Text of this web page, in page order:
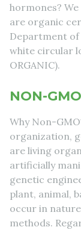
hormones?
are organic
Department
white circular
ORGANIC).
NON-GMO
Why Non-
organization,
are living
artificially
genetic
plant, animal,
occur in
methods.